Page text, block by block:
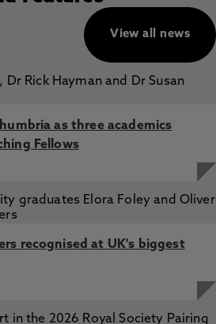
View all news
as three academics
Fellows
recognised at UK's biggest